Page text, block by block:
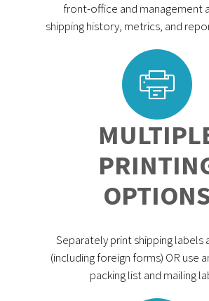
front-office and management
shipping history, metrics, and
Separately print shipping labels
(including foreign forms) OR use
packing list and mailing